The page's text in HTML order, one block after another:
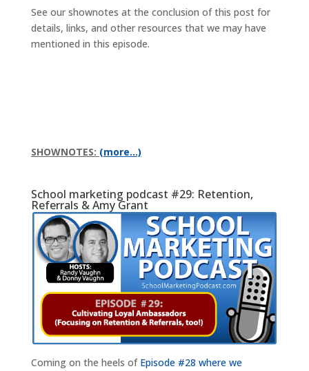
See our shownotes at the conclusion of this post for
details, links, and other resources that we may have
mentioned in this episode.
SHOWNOTES: (more…)
School marketing podcast #29: Retention,
Referrals & Amy Grant
Coming on the heels of Episode #28 where we